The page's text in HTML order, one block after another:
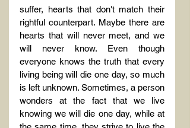
suffer, hearts that don't match their
rightful counterpart. Maybe there are
hearts that will never meet, and we
will never know. Even though
everyone knows the truth that every
living being will die one day, so much
is left unknown. Sometimes, a person
wonders at the fact that we live
knowing we will die one day, while at